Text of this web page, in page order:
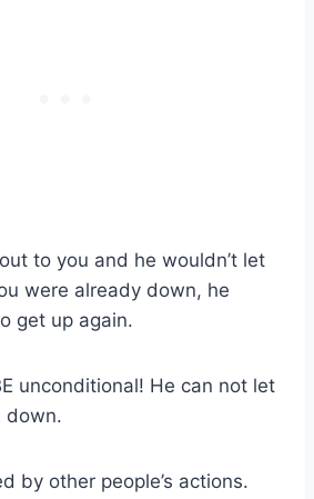
to you and he wouldn’t let
were already down, he
get up again.
unconditional! He can not let
down.
by other people’s actions.